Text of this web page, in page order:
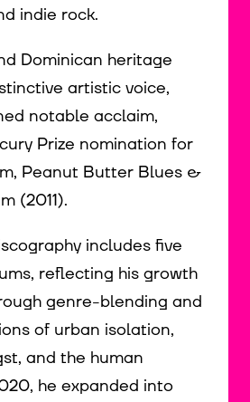
indie rock.
Dominican heritage
artistic voice,
notable acclaim,
Prize nomination for
Peanut Butter Blues &
(2011).
includes five
reflecting his growth
genre-blending and
of urban isolation,
and the human
he expanded into